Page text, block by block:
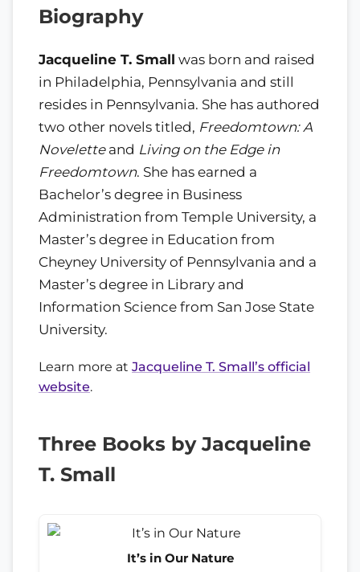
Biography
Jacqueline T. Small was born and raised
in Philadelphia, Pennsylvania and still
resides in Pennsylvania. She has authored
two other novels titled, Freedomtown: A
Noveletteand Living on the Edge in
Freedomtown. She has earned a
Bachelor’s degree in Business
Administration from Temple University, a
Master’s degree in Education from
Cheyney University of Pennsylvania and a
Master’s degree in Library and
Information Science from San Jose State
University.
Learn more at Jacqueline T. Small’s official
website.
Three Books by Jacqueline
T. Small
It’s in Our Nature